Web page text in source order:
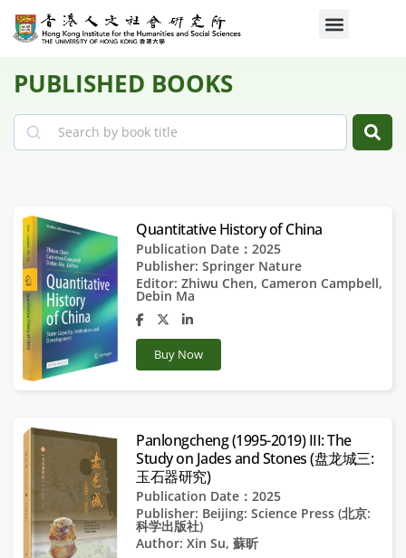
PUBLISHED BOOKS
Search
Quantitative History of China
Publication Date：2025
Publisher:Springer Nature
Editor:Zhiwu Chen, Cameron Campbell,
Debin Ma
Buy Now
Panlongcheng (1995-2019) III: The
Study on Jades and Stones (盘龙城三:
玉石器研究)
Publication Date：2025
Publisher: Beijing: Science Press (北京:
科学出版社)
Author:Xin Su,蘇昕